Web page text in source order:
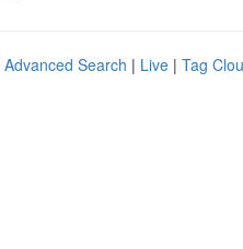
Advanced Search | Live | Tag